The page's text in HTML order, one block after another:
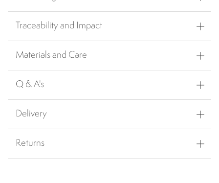
Traceability and Impact
Materials and Care
Q & A's
Delivery
Returns